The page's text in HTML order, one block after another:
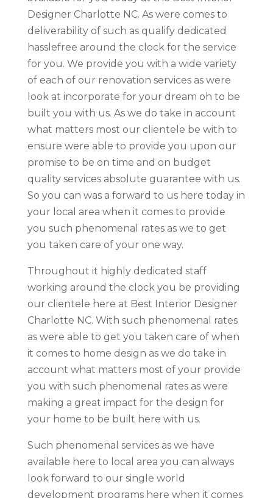
Designer Charlotte NC. As were comes to
deliverability of such as qualify dedicated
hasslefree around the clock for the service
for you. We provide you with a wide variety
of each of our renovation services as were
look at incorporate for your dream oh to be
built you with us. As we do take in account
what matters most our clientele be with to
ensure were able to provide you upon our
promise to be on time and on budget
quality services absolute guarantee with us.
So you can was a forward to us here today in
your local area when it comes to provide
you such phenomenal rates as we to get
you taken care of your one way.
Throughout it highly dedicated staff
working around the clock you be providing
our clientele here at Best Interior Designer
Charlotte NC. With such phenomenal rates
as were able to get you taken care of when
it comes to home design as we do take in
account what matters most of your provide
you with such phenomenal rates as were
making a great impact for the design for
your home to be built here with us.
Such phenomenal services as we have
available here to local area you can always
look forward to our single world
development programs here when it comes